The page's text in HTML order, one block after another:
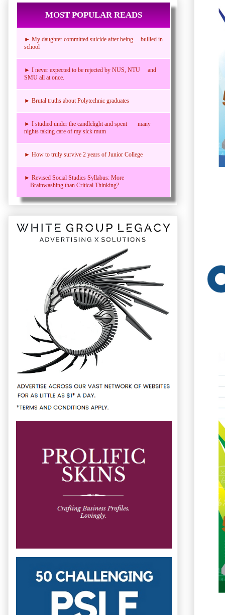
MOST POPULAR READS
► My daughter committed suicide after being bullied in
school
► I never expected to be rejected by NUS, NTU and
SMU all at once.
► Brutal truths about Polytechnic graduates
► I studied under the candlelight and spent many
nights taking care of my sick mum
► How to truly survive 2 years of Junior College
► Revised Social Studies Syllabus: More
Brainwashing than Critical Thinking?